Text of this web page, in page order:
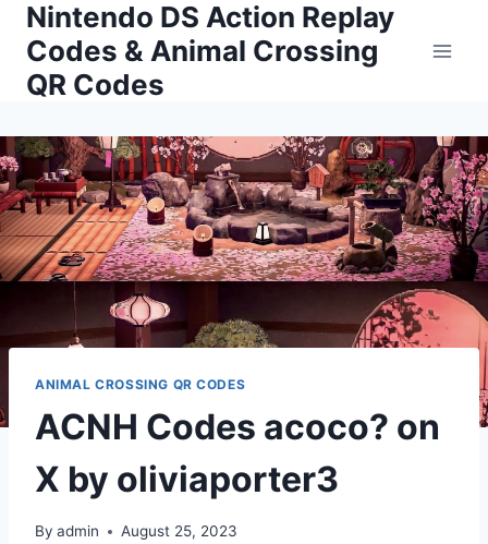
Skip
content
Nintendo DS Action Replay
Codes & Animal Crossing
QR Codes
ANIMAL CROSSING QR CODES
ACNH Codes acoco? on
X by oliviaporter3
By admin August 25, 2023